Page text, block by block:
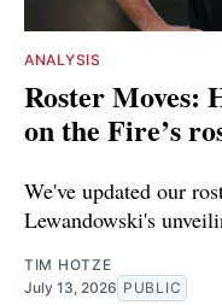
ANALYSIS
Roster Moves:
on the Fire’s
We've updated our
Lewandowski's
TIM HOTZE
July 13, 2026 PUBLIC